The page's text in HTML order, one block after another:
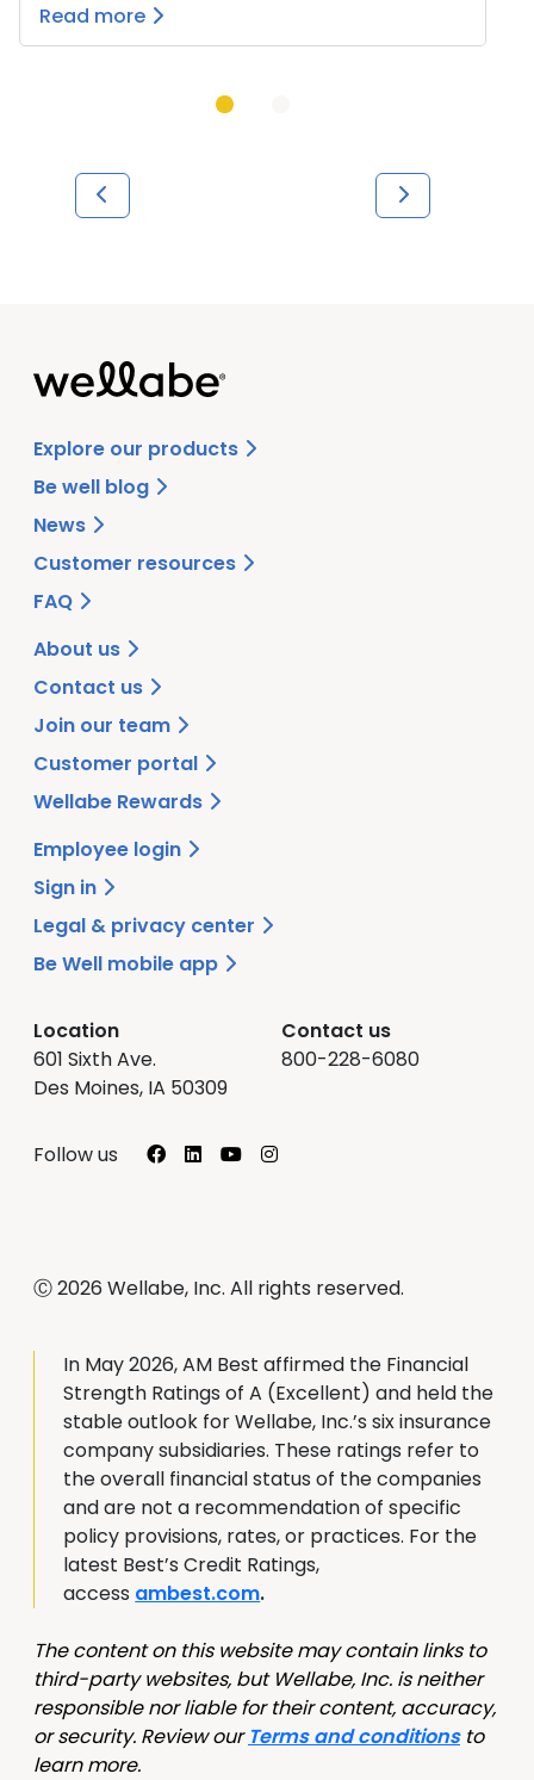
Read more
Explore our products
Be well blog
News
Customer resources
FAQ
About us
Contact us
Join our team
Customer portal
Wellabe Rewards
Employee login
Sign in
Legal & privacy center
Be Well mobile app
Location
601 Sixth Ave.
Des Moines, IA 50309
Contact us
800-228-6080
Follow us Facebook
LinkedInYouTube
Ⓒ 2026 Wellabe, Inc. All rights reserved.
In May 2026, AM Best affirmed the Financial
Strength Ratings of A (Excellent) and held the
stable outlook for Wellabe, Inc.’s six insurance
company subsidiaries. These ratings refer to
the overall financial status of the companies
and are not a recommendation of specific
policy provisions, rates, or practices. For the
latest Best’s Credit Ratings,
access ambest.com.
The content on this website may contain links to
third-party websites, but Wellabe, Inc. is neither
responsible nor liable for their content, accuracy,
or security. Review our Terms and conditionsto
learn more.